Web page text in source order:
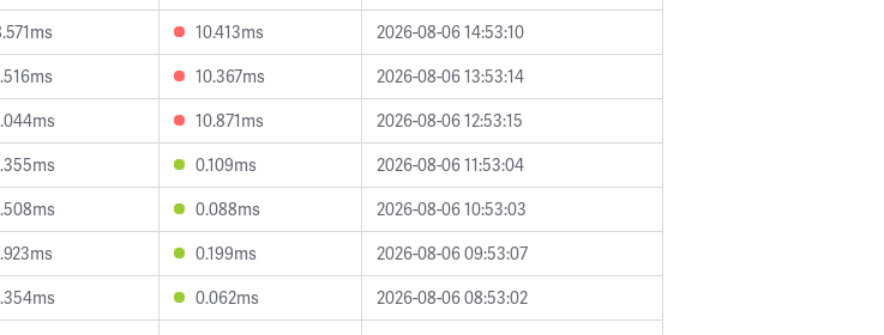
10.413ms
2026-08-06 14:53:10
10.367ms
2026-08-06 13:53:14
10.871ms
2026-08-06 12:53:15
0.109ms
2026-08-06 11:53:04
0.088ms
2026-08-06 10:53:03
0.199ms
2026-08-06 09:53:07
0.062ms
2026-08-06 08:53:02